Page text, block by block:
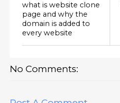
what is website clone
page and why the
domain is added to
every website
No Comments: